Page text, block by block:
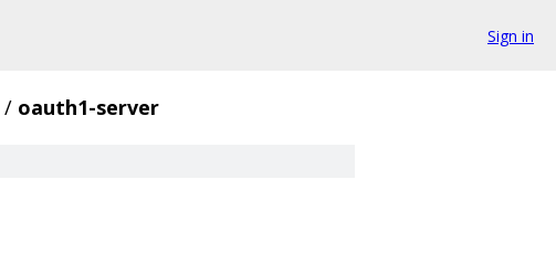
Sign in
/ oauth1-server